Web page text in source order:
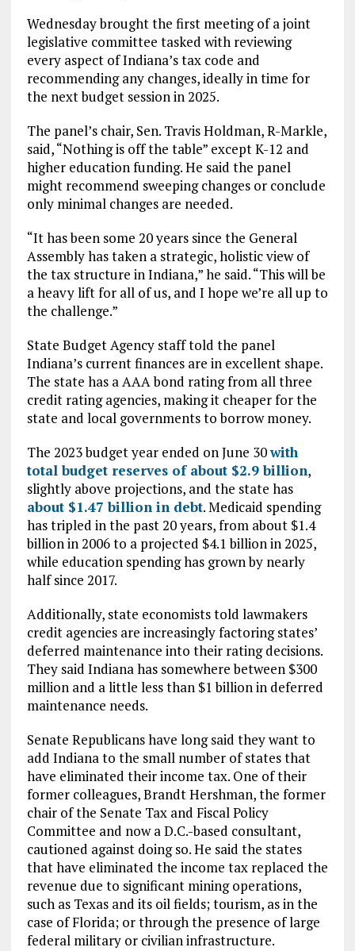
Wednesday brought the first meeting of a joint
legislative committee tasked with reviewing
every aspect of Indiana’s tax code and
recommending any changes, ideally in time for
the next budget session in 2025.
The panel’s chair, Sen. Travis Holdman, R-Markle,
said, “Nothing is off the table” except K-12 and
higher education funding. He said the panel
might recommend sweeping changes or conclude
only minimal changes are needed.
“It has been some 20 years since the General
Assembly has taken a strategic, holistic view of
the tax structure in Indiana,” he said. “This will be
a heavy lift for all of us, and I hope we’re all up to
the challenge.”
State Budget Agency staff told the panel
Indiana’s current finances are in excellent shape.
The state has a AAA bond rating from all three
credit rating agencies, making it cheaper for the
state and local governments to borrow money.
The 2023 budget year ended on June 30with
total budget reserves of about $2.9 billion,
slightly above projections, and the state has
about $1.47 billion in debt. Medicaid spending
has tripled in the past 20 years, from about $1.4
billion in 2006 to a projected $4.1 billion in 2025,
while education spending has grown by nearly
half since 2017.
Additionally, state economists told lawmakers
credit agencies are increasingly factoring states’
deferred maintenance into their rating decisions.
They said Indiana has somewhere between $300
million and a little less than $1 billion in deferred
maintenance needs.
Senate Republicans have long said they want to
add Indiana to the small number of states that
have eliminated their income tax. One of their
former colleagues, Brandt Hershman, the former
chair of the Senate Tax and Fiscal Policy
Committee and now a D.C.-based consultant,
cautioned against doing so. He said the states
that have eliminated the income tax replaced the
revenue due to significant mining operations,
such as Texas and its oil fields; tourism, as in the
case of Florida; or through the presence of large
federal military or civilian infrastructure.